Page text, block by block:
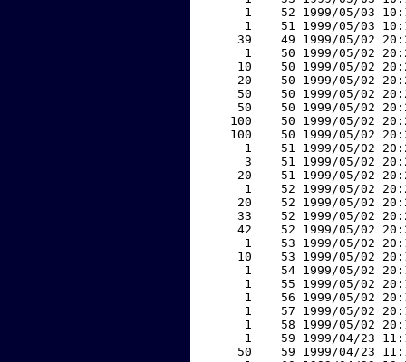
1    52 1999/05/03
1    51 1999/05/03
39    49 1999/05/02
1    50 1999/05/02
10    50 1999/05/02
20    50 1999/05/02
50    50 1999/05/02
50    50 1999/05/02
100    50 1999/05/02
100    50 1999/05/02
1    51 1999/05/02
3    51 1999/05/02
20    51 1999/05/02
1    52 1999/05/02
20    52 1999/05/02
33    52 1999/05/02
42    52 1999/05/02
1    53 1999/05/02
10    53 1999/05/02
1    54 1999/05/02
1    55 1999/05/02
1    56 1999/05/02
1    57 1999/05/02
1    58 1999/05/02
1    59 1999/04/23
50    59 1999/04/23